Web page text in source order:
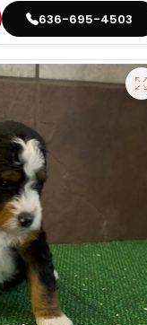
636-695-4503